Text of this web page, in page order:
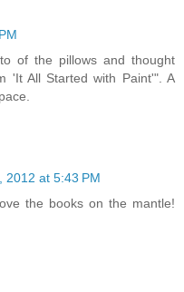
of the pillows and thought
'It All Started with Paint'". A
2012 at 5:43 PM
the books on the mantle!